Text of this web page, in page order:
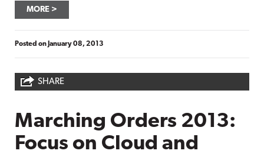
MORE
Posted on January 08, 2013
SHARE
Marching Orders 2013:
Focus on Cloud and